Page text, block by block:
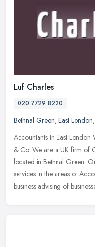
Luf Charles
020 7729 8220
Bethnal Green, East London,
Accountants In East
& Co. We are a UK firm of
located in Bethnal Green.
services in the areas of
business advising of